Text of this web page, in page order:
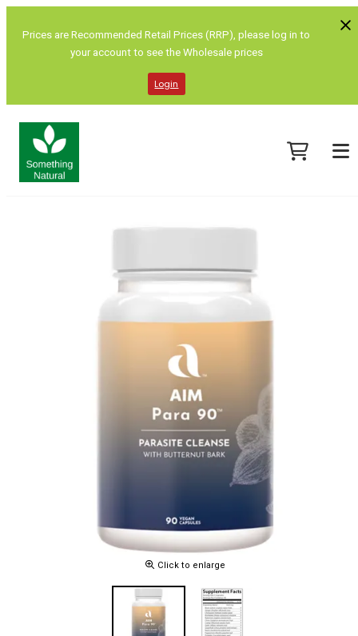
Prices are Recommended Retail Prices (RRP), please log in to
your account to see the Wholesale prices
Login
Click to enlarge